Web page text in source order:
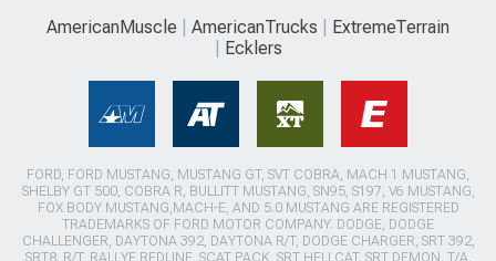
AmericanMuscle AmericanTrucks
ExtremeTerrain
Ecklers
FORD, FORD MUSTANG, MUSTANG GT, SVT COBRA, MACH 1 MUSTANG,
SHELBY GT 500, COBRA R, BULLITT MUSTANG, SN95, S197, V6 MUSTANG,
FOX BODY MUSTANG,MACH-E, AND 5.0 MUSTANG ARE REGISTERED
TRADEMARKS OF FORD MOTOR COMPANY. DODGE, DODGE
CHALLENGER, DAYTONA 392, DAYTONA R/T, DODGE CHARGER, SRT 392,
SRT8, R/T, RALLYE REDLINE, SCAT PACK, SRT HELLCAT, SRT DEMON, T/A,